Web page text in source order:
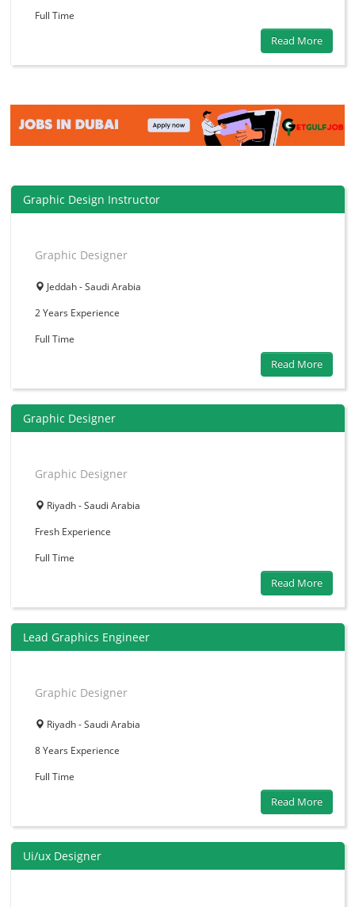
Full Time
Read More
Graphic Design Instructor
Graphic Designer
Jeddah - Saudi Arabia
2 Years Experience
Full Time
Read More
Graphic Designer
Graphic Designer
Riyadh - Saudi Arabia
Fresh Experience
Full Time
Read More
Lead Graphics Engineer
Graphic Designer
Riyadh - Saudi Arabia
8 Years Experience
Full Time
Read More
Ui/ux Designer